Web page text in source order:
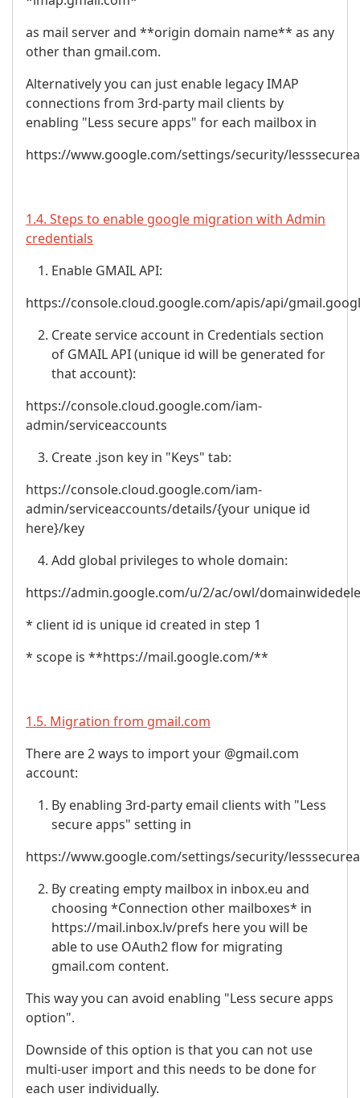
as mail server and **origin domain name** as any
other than gmail.com.
Alternatively you can just enable legacy IMAP
connections from 3rd-party mail clients by
enabling "Less secure apps" for each mailbox in
https://www.google.com/settings/security/
1.4. Steps to enable google migration with Admin
credentials
Enable GMAIL API:
https://console.cloud.google.com/apis/api/
Create service account in Credentials section
of GMAIL API (unique id will be generated for
that account):
https://console.cloud.google.com/iam-
admin/serviceaccounts
Create .json key in "Keys" tab:
https://console.cloud.google.com/iam-
admin/serviceaccounts/details/{your unique id
here}/key
Add global privileges to whole domain:
https://admin.google.com/u/2/ac/owl/
* client id is unique id created in step 1
* scope is **https://mail.google.com/**
1.5. Migration from gmail.com
There are 2 ways to import your @gmail.com
account:
By enabling 3rd-party email clients with "Less
secure apps" setting in
https://www.google.com/settings/security/
By creating empty mailbox in inbox.eu and
choosing *Connection other mailboxes* in
https://mail.inbox.lv/prefs here you will be
able to use OAuth2 flow for migrating
gmail.com content.
This way you can avoid enabling "Less secure apps
option".
Downside of this option is that you can not use
multi-user import and this needs to be done for
each user individually.